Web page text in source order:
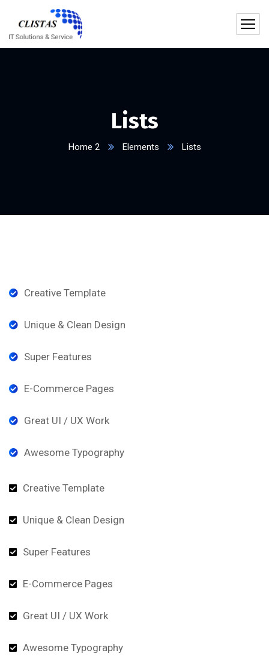
Lists
Home 2 Elements Lists
Creative Template
Unique & Clean Design
Super Features
E-Commerce Pages
Great UI / UX Work
Awesome Typography
Creative Template
Unique & Clean Design
Super Features
E-Commerce Pages
Great UI / UX Work
Awesome Typography